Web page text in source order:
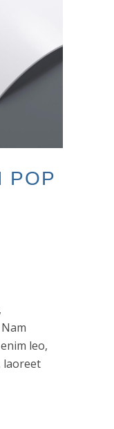
POP
leo,
laoreet